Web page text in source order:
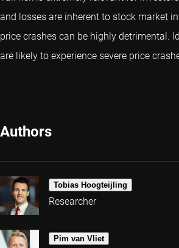
and losses are inherent to stock market
price crashes can be highly detrimental.
are likely to experience severe price
Authors
Tobias Hoogteijling
Researcher
Pim van Vliet